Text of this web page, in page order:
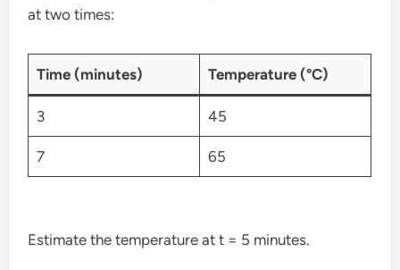
at two times:
Time (minutes) Temperature (°C)
3 45
7 65
Estimate the temperature at t = 5 minutes.